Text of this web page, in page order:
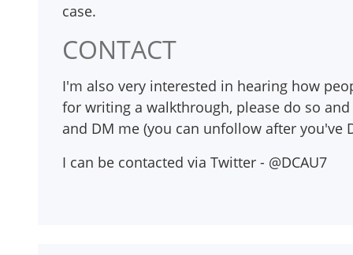
case.
CONTACT
I'm also very interested in hearing how
for writing a walkthrough, please do so
and DM me (you can unfollow after you've
I can be contacted via Twitter - @DCAU7